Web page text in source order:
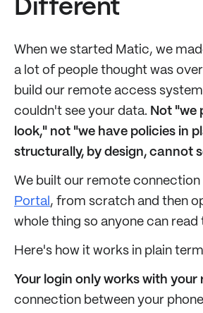
Different
When we started Matic, we
a lot of people thought was
build our remote access
couldn't see your data. Not "we
look," not "we have policies in
structurally, by design, cannot
We built our remote connection
Portal , from scratch and then
whole thing so anyone can read
Here's how it works in plain
Your login only works with your
connection between your